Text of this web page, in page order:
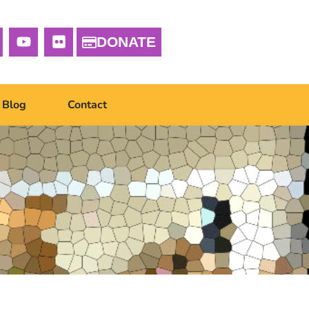
DONATE
Blog Contact